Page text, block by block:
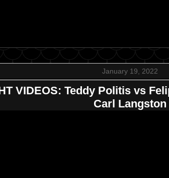
January 19, 2022
VIDEOS: Teddy Politis vs
Carl Langston